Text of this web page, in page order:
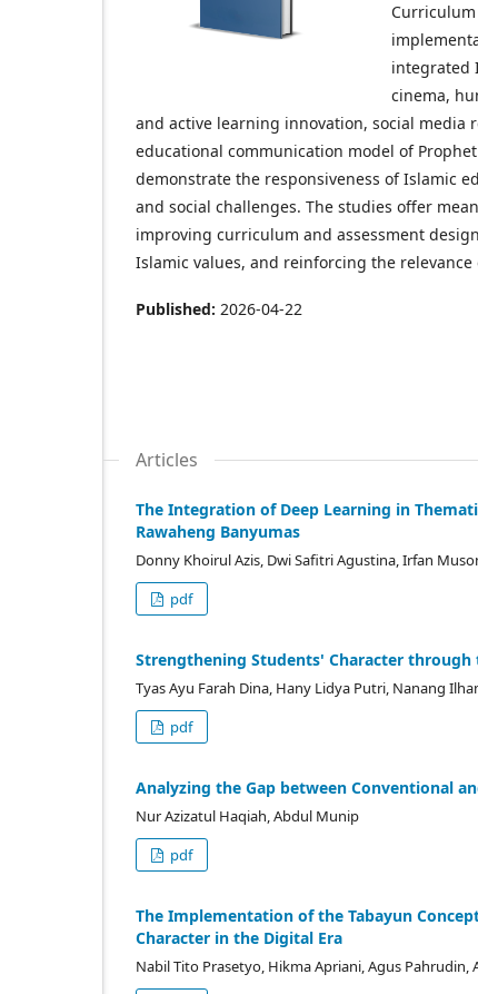
Curriculum
integrated
cinema,
and active learning innovation, social
educational communication model of
demonstrate the responsiveness of Islamic
and social challenges. The studies offer
improving curriculum and assessment
Islamic values, and reinforcing the
Published: 2026-04-22
Articles
The Integration of Deep Learning in
Rawaheng Banyumas
Donny Khoirul Azis, Dwi Safitri Agustina, Irfan
pdf
Strengthening Students' Character
Tyas Ayu Farah Dina, Hany Lidya Putri, Nanang
pdf
Analyzing the Gap between Conventional
Nur Azizatul Haqiah, Abdul Munip
pdf
The Implementation of the Tabayun
Character in the Digital Era
Nabil Tito Prasetyo, Hikma Apriani, Agus Pahrudin,